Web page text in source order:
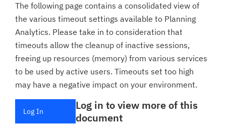
The following page contains a consolidated view of
the various timeout settings available to Planning
Analytics. Please take in to consideration that
timeouts allow the cleanup of inactive sessions,
freeing up resources (memory) from various services
to be used by active users. Timeouts set too high
may have a negative impact on your environment.
Log In
Log in to view more of this
document